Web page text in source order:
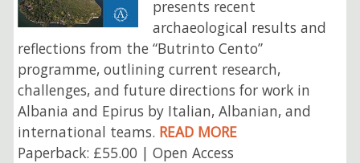
presents recent
archaeological results and
reflections from the “Butrinto Cento”
programme, outlining current research,
challenges, and future directions for work in
Albania and Epirus by Italian, Albanian, and
international teams. READ MORE
Paperback: £55.00 | Open Access